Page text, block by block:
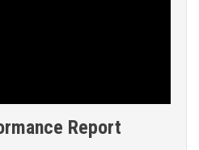
Report